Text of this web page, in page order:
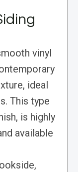
vinyl
ideal
This type
is highly
available